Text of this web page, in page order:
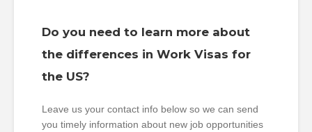
Do you need to learn more about
the differences in Work Visas for
the US?
Leave us your contact info below so we can send
you timely information about new job opportunities